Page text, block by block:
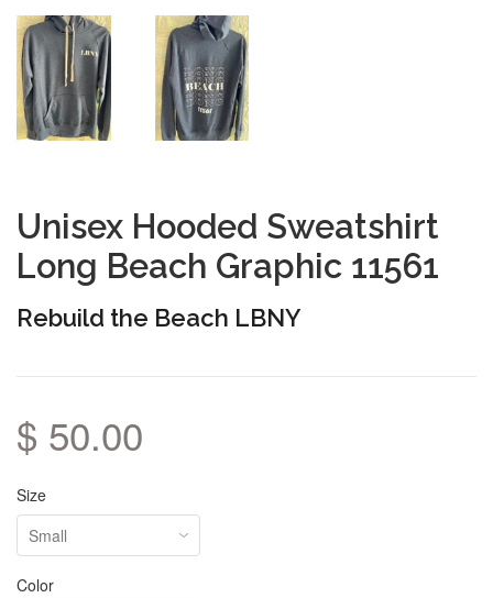
Unisex Hooded Sweatshirt
Long Beach Graphic 11561
Rebuild the Beach LBNY
$ 50.00
Size
Color